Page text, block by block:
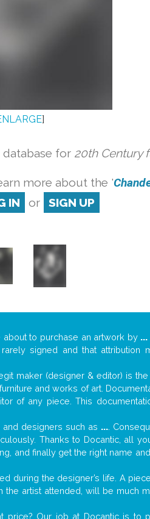
]
for 20th Century
more about the '
IN or SIGN UP
about to purchase an artwork by ...
signed and that attribution
maker (designer & editor) is
and works of art.
of any piece. This
designers such as ....
Thanks to Docantic, all
and finally get the right name
during the designer’s life. A
artist attended, will be much
price? Our job at Docantic is to